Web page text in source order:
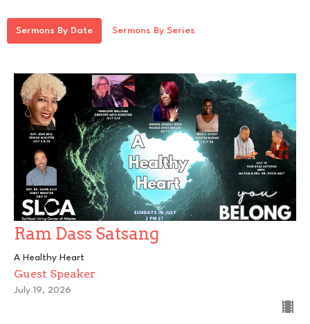
Sermons By Date Sermons By Series
Ram Dass Satsang
A Healthy Heart
Guest Speaker
July 19, 2026